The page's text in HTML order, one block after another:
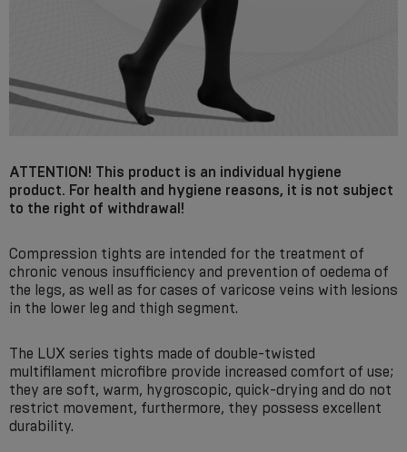
ATTENTION! This product is an individual hygiene
product. For health and hygiene reasons, it is not subject
to the right of withdrawal!
Compression tights are intended for the treatment of
chronic venous insufficiency and prevention of oedema of
the legs, as well as for cases of varicose veins with lesions
in the lower leg and thigh segment.
The LUX series tights made of double-twisted
multifilament microfibre provide increased comfort of use;
they are soft, warm, hygroscopic, quick-drying and do not
restrict movement, furthermore, they possess excellent
durability.